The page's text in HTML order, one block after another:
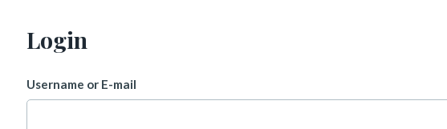
Login
Username or E-mail